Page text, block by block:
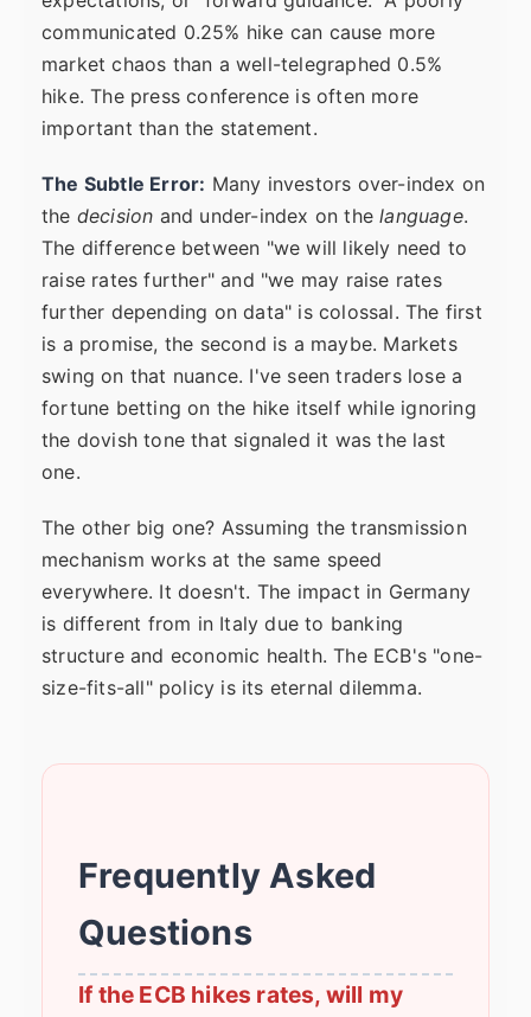
communicated 0.25% hike can cause more
market chaos than a well-telegraphed 0.5%
hike. The press conference is often more
important than the statement.
The Subtle Error: Many investors over-index on
the decision and under-index on thelanguage.
The difference between "we will likely need to
raise rates further" and "we may raise rates
further depending on data" is colossal. The first
is a promise, the second is a maybe. Markets
swing on that nuance. I've seen traders lose a
fortune betting on the hike itself while ignoring
the dovish tone that signaled it was the last
one.
The other big one? Assuming the transmission
mechanism works at the same speed
everywhere. It doesn't. The impact in Germany
is different from in Italy due to banking
structure and economic health. The ECB's "one-
size-fits-all" policy is its eternal dilemma.
Frequently Asked
Questions
If the ECB hikes rates, will my